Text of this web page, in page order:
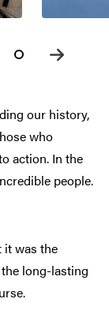
our history,
who
action. In the
people.
it was the
long-lasting